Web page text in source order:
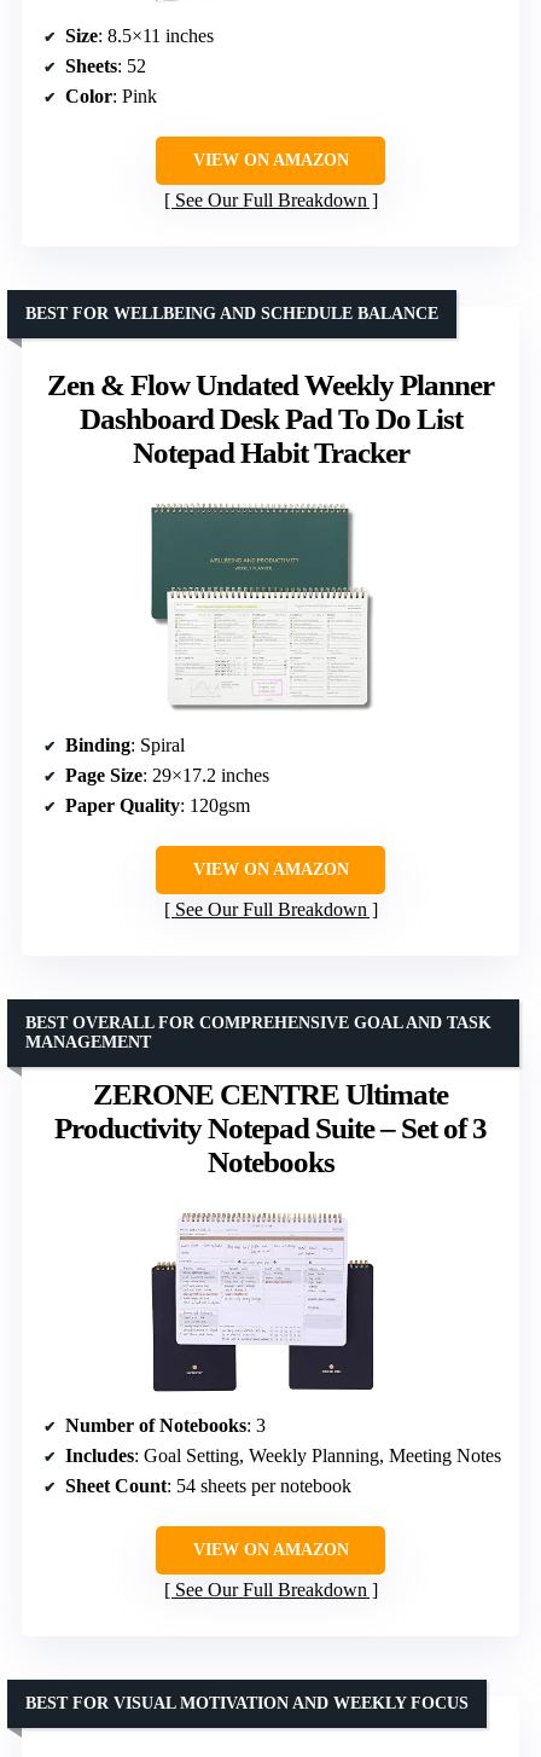
Size: 8.5×11 inches
Sheets: 52
Color: Pink
VIEW ON AMAZON
See Our Full Breakdown
Zen & Flow Undated Weekly Planner
Dashboard Desk Pad To Do List
Notepad Habit Tracker
BEST FOR WELLBEING AND SCHEDULE BALANCE
Binding: Spiral
Page Size: 29×17.2 inches
Paper Quality: 120gsm
VIEW ON AMAZON
See Our Full Breakdown
ZERONE CENTRE Ultimate
Productivity Notepad Suite – Set of 3
Notebooks
BEST OVERALL FOR COMPREHENSIVE GOAL AND TASK
MANAGEMENT
Number of Notebooks: 3
Includes: Goal Setting, Weekly Planning, Meeting Notes
Sheet Count: 54 sheets per notebook
VIEW ON AMAZON
See Our Full Breakdown
BEST FOR VISUAL MOTIVATION AND WEEKLY FOCUS